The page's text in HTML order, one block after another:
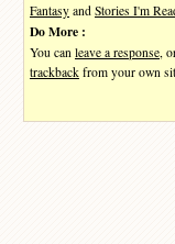
Fantasy and Stories I'm
Do More :
You can leave a response ,
trackback from your own